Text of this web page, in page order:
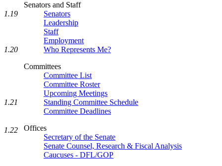
Senators and Staff
Senators
Leadership
Staff
Employment
Who Represents Me?
Committees
Committee List
Committee Roster
Upcoming Meetings
Standing Committee Schedule
Committee Deadlines
Offices
Secretary of the Senate
Senate Counsel, Research & Fiscal Analysis
Caucuses - DFL/GOP
1.19
1.20
1.21
1.22